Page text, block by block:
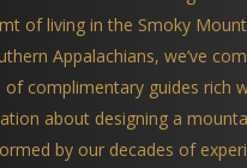
of living in the Smoky
Appalachians, we’ve
of complimentary guides rich
about designing a
by our decades of